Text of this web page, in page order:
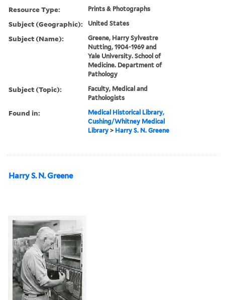
Resource Type: Prints & Photographs
Subject (Geographic): United States
Subject (Name):
Greene, Harry Sylvestre
Nutting, 1904-1969 and
Yale University. School of
Medicine. Department of
Pathology
Subject (Topic):
Faculty, Medical and
Pathologists
Found in:
Medical Historical Library,
Cushing/Whitney Medical
Library > Harry S. N. Greene
Harry S. N. Greene